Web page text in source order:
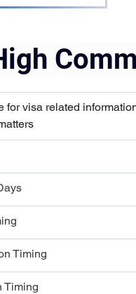
for visa related
Timing
Timing